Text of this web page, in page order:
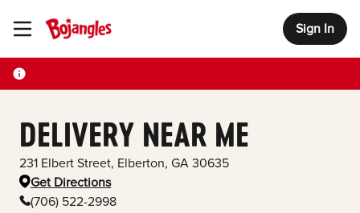
Toggle Header Menu Sign In
DELIVERY NEAR ME
231 Elbert Street, Elberton, GA 30635
Get Directions
(706) 522-2998